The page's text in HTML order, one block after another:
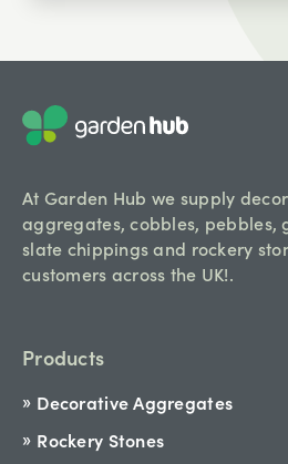
At Garden Hub we supply
aggregates, cobbles, pebbles,
slate chippings and rockery
customers across the UK!.
Products
Decorative Aggregates
Rockery Stones